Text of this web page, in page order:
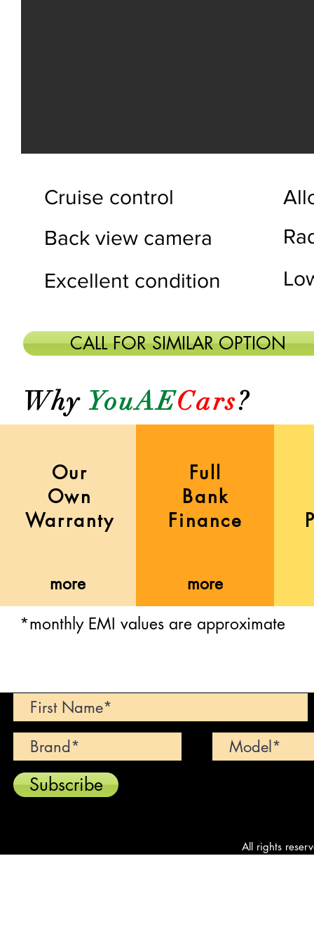
Cruise control
Back view camera
Excellent condition
CALL FOR SIMILAR OPTION
WhyYouAECars?
*monthly EMI values are approximate
Our
Own
Warranty
more
Full
Bank
Finance
more
Subscribe
All rights